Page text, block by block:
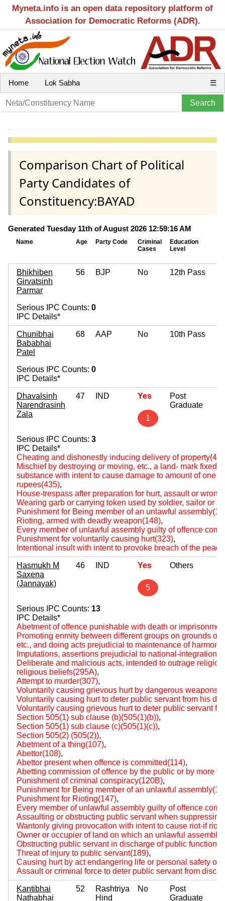
Myneta.info is an open data repository platform of
Association for Democratic Reforms (ADR).
Home Lok Sabha ☰
Comparison Chart of Political
Party Candidates of
Constituency:BAYAD
Generated Tuesday 11th of August 2026 12:59:16 AM
Name Age Party Code
Criminal
Cases
Education
Level
Bhikhiben
Girvatsinh
Parmar
56 BJP No 12th Pass
Serious IPC Counts: 0
IPC Details*
Chunibhai
Bababhai
Patel
68 AAP No 10th Pass
Serious IPC Counts: 0
IPC Details*
Dhavalsinh
Narendrasinh
Zala
47 IND Yes
1
Post
Graduate
Serious IPC Counts: 3
IPC Details*
Cheating and dishonestly inducing delivery of
Mischief by destroying or moving, etc., a land- mark fixed
substance with intent to cause damage to amount of one
rupees(435),
House-trespass after preparation for hurt, assault or
Wearing garb or carrying token used by soldier, sailor or
Punishment for Being member of an unlawful
Rioting, armed with deadly weapon(148),
Every member of unlawful assembly guilty of offence
Punishment for voluntarily causing hurt(323),
Intentional insult with intent to provoke breach of the
Hasmukh M
Saxena
(Jannayak)
46 IND Yes
5
Others
Serious IPC Counts: 13
IPC Details*
Abetment of offence punishable with death or
Promoting enmity between different groups on grounds
etc., and doing acts prejudicial to maintenance of
Imputations, assertions prejudicial to national-
Deliberate and malicious acts, intended to outrage
religious beliefs(295A),
Attempt to murder(307),
Voluntarily causing grievous hurt by dangerous weapons
Voluntarily causing hurt to deter public servant from his
Voluntarily causing grievous hurt to deter public servant
Section 505(1) sub clause (b)(505(1)(b)),
Section 505(1) sub clause (c)(505(1)(c)),
Section 505(2) (505(2)),
Abetment of a thing(107),
Abettor(108),
Abettor present when offence is committed(114),
Abetting commission of offence by the public or by more
Punishment of criminal conspiracy(120B),
Punishment for Being member of an unlawful
Punishment for Rioting(147),
Every member of unlawful assembly guilty of offence
Assaulting or obstructing public servant when suppressing
Wantonly giving provocation with intent to cause riot-if
Owner or occupier of land on which an unlawful assembly
Obstructing public servant in discharge of public
Threat of injury to public servant(189),
Causing hurt by act endangering life or personal safety of
Assault or criminal force to deter public servant from
Kantibhai
Nathabhai
52
Rashtriya
Hind
No
Post
Graduate